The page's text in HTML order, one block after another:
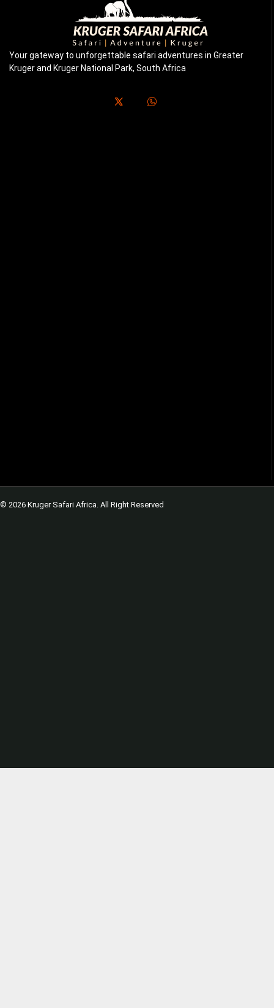
Your gateway to unforgettable safari adventures in Greater
Kruger and Kruger National Park, South Africa
© 2026 Kruger Safari Africa. All Right Reserved